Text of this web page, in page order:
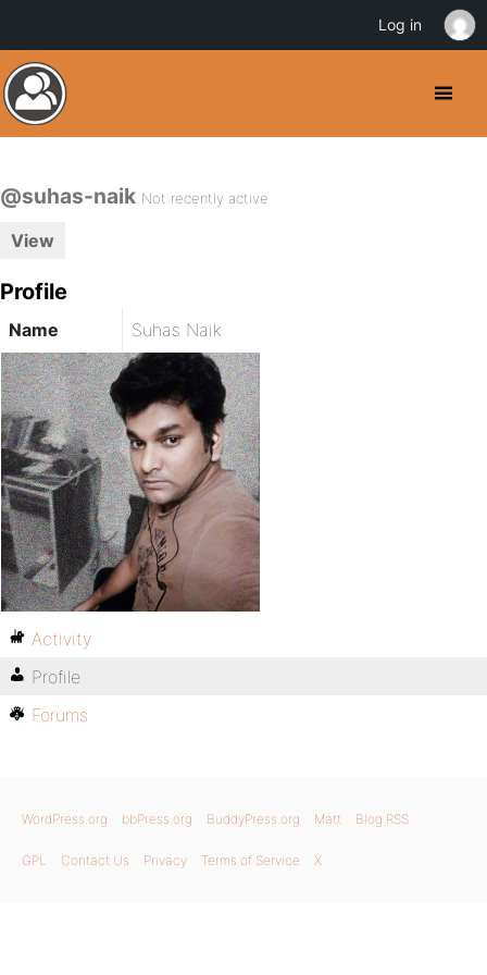
@suhas-naik Not recently active
View
Profile
Name Suhas Naik
Activity
Profile
Forums
WordPress.org bbPress.org BuddyPress.org Matt Blog RSS
GPL Contact Us Privacy Terms of Service X
Log in